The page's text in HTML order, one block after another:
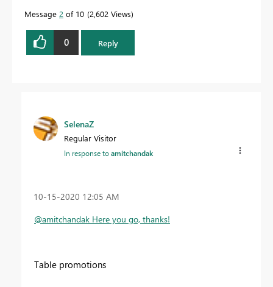
Message 2 of 10 2,602 Views
0 Reply
SelenaZ
Regular Visitor
In response toamitchandak
‎10-15-2020 12:05 AM
@amitchandak Here you go, thanks!
Table promotions